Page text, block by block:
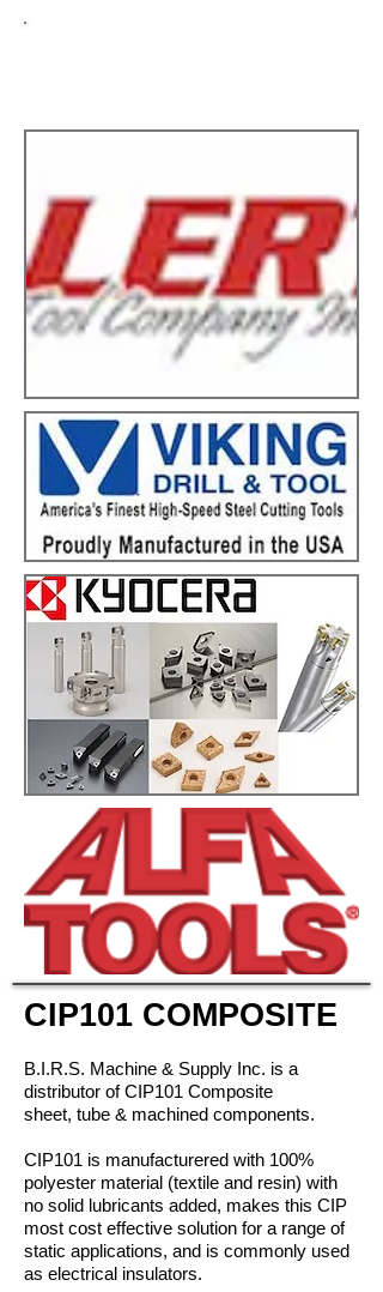
CIP101 COMPOSITE
B.I.R.S. Machine & Supply Inc. is a
distributor of CIP101 Composite
sheet, tube & machined components.
CIP101 is manufacturered with 100%
polyester material (textile and resin) with
no solid lubricants added, makes this CIP
most cost effective solution for a range of
static applications, and is commonly used
as electrical insulators.